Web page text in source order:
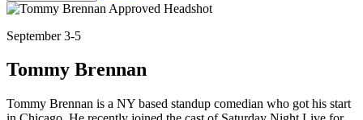
September 3-5
Tommy Brennan
Tommy Brennan is a NY based standup comedian who got his start